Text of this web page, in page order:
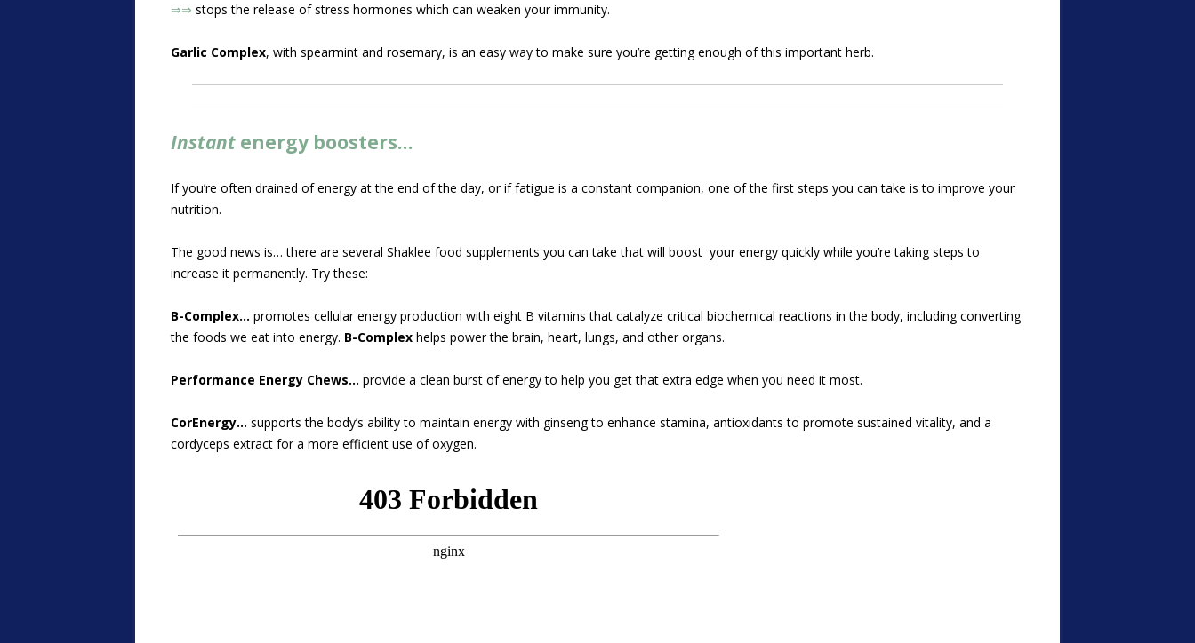
⇒⇒ stops the release of stress hormones which can weaken your immunity.
Garlic Complex, with spearmint and rosemary, is an easy way to make sure you’re getting enough of this important herb.
Instant energy boosters…
If you’re often drained of energy at the end of the day, or if fatigue is a constant companion, one of the first steps you can take is to improve your
nutrition.
The good news is… there are several Shaklee food supplements you can take that will boost your energy quickly while you’re taking steps to
increase it permanently. Try these:
B-Complex… promotes cellular energy production with eight B vitamins that catalyze critical biochemical reactions in the body, including converting
the foods we eat into energy. B-Complex helps power the brain, heart, lungs, and other organs.
Performance Energy Chews… provide a clean burst of energy to help you get that extra edge when you need it most.
CorEnergy… supports the body’s ability to maintain energy with ginseng to enhance stamina, antioxidants to promote sustained vitality, and a
cordyceps extract for a more efficient use of oxygen.